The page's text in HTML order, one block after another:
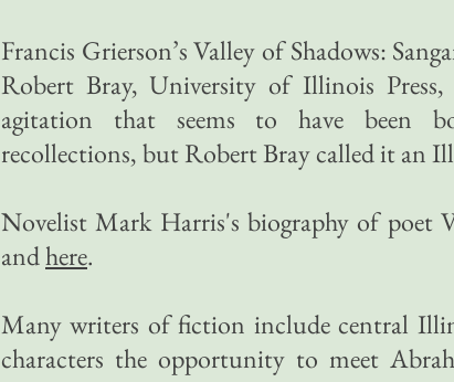
Francis Grierson’s Valley of Shadows:
Robert Bray, University of Illinois
agitation that seems to have been
recollections, but Robert Bray called it an
Novelist Mark Harris's biography of poet
andhere.
Many writers of fiction include central
characters the opportunity to meet